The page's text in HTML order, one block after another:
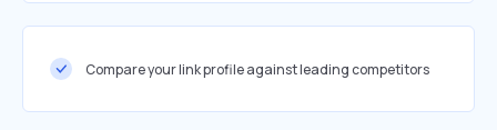
Compare your link profile against leading competitors